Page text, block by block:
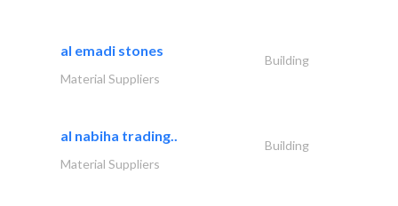
al emadi stones
Building
Material Suppliers
al nabiha trading..
Building
Material Suppliers